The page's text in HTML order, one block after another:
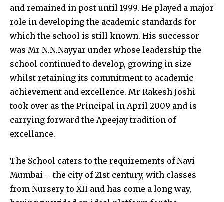
and remained in post until 1999. He played a major
role in developing the academic standards for
which the school is still known. His successor
was Mr N.N.Nayyar under whose leadership the
school continued to develop, growing in size
whilst retaining its commitment to academic
achievement and excellence. Mr Rakesh Joshi
took over as the Principal in April 2009 and is
carrying forward the Apeejay tradition of
excellance.
The School caters to the requirements of Navi
Mumbai – the city of 21st century, with classes
from Nursery to XII and has come a long way,